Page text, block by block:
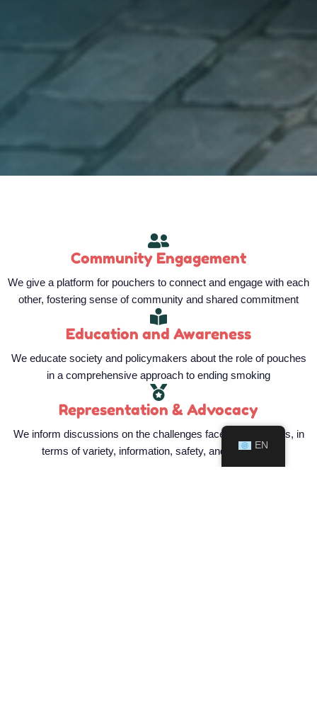
Community Engagement
We give a platform for pouchers to connect and engage with each
other, fostering sense of community and shared commitment
Education and Awareness
We educate society and policymakers about the role of pouches
in a comprehensive approach to ending smoking
Representation & Advocacy
We inform discussions on the challenges faced by pouchers, in
terms of variety, information, safety, and availability
EN